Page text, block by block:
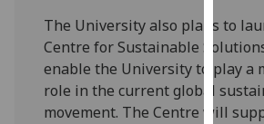
I
The University also plans to
Centre for Sustainable
enable the University to play a
role in the current global
movement. The Centre will